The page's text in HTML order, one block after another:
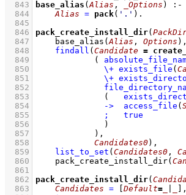
  843
base_alias (Alias , _Options )
:-
  844
Alias = pack( '.' )
  845
  846
pack_create_install_dir(
  847
base_alias (Alias , Options ) ,
  848
findall ( Candidate =
  849
(
  850
\+ exists_file (
  851
\+
  852
  853
(
  854
-> access_file (
  855
;
true
  856
              )
  857
            )
  858
Candidates0) ,
  859
list_to_set ( Candidates0 ,
  860
pack_create_install_dir(
  861
  862
pack_create_install_dir(
  863
Candidates = Default=
,